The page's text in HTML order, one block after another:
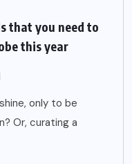
that you need to
this year
only to be
Or, curating a